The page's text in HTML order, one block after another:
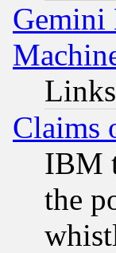
Gemini
Claims
IBM
the